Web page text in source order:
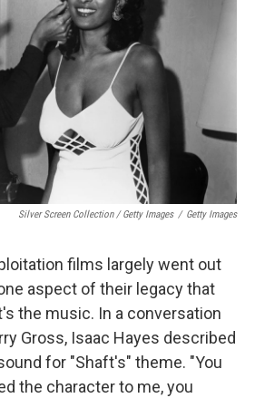
Silver Screen Collection / Getty Images / Getty Images
films largely went out
aspect of their legacy that
the music. In a conversation
Gross, Isaac Hayes described
for "Shaft's" theme. "You
the character to me, you